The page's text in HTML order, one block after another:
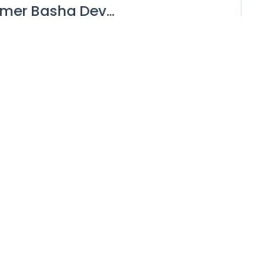
Corrigendum – Job Opportunities in Diamer Basha Development Company